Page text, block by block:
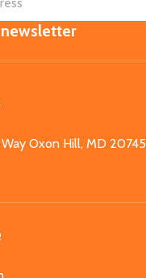
Way Oxon Hill, MD 20745